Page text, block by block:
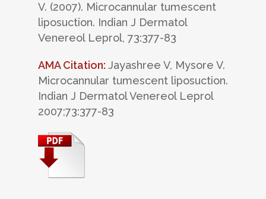
V. (2007). Microcannular tumescent
liposuction. Indian J Dermatol
Venereol Leprol, 73:377-83
AMA Citation: Jayashree V, Mysore V.
Microcannular tumescent liposuction.
Indian J Dermatol Venereol Leprol
2007;73:377-83